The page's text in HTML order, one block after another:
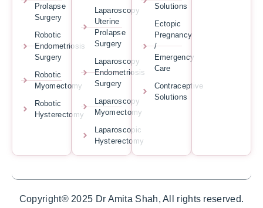
Prolapse
Surgery
Robotic
Endometriosis
Surgery
Robotic
Myomectomy
Robotic
Hysterectomy
Laparoscopy
Uterine
Prolapse
Surgery
Laparoscopy
Endometriosis
Surgery
Laparoscopy
Myomectomy
Laparoscopic
Hysterectomy
Solutions
Ectopic
Pregnancy
/
Emergency
Care
Contraceptive
Solutions
Copyright® 2025 Dr Amita Shah, All rights reserved.